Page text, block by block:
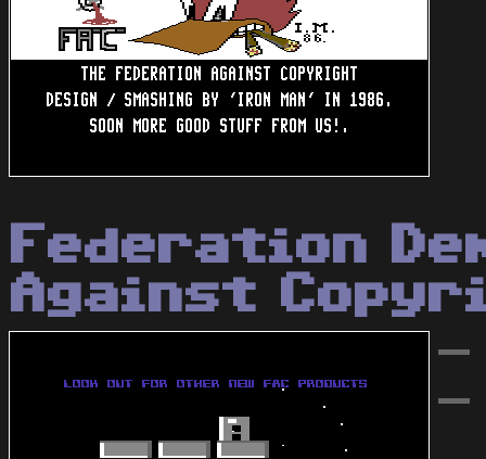
Federation
Against
-
-